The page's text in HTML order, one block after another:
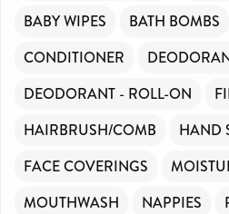
BABY WIPES
BATH BOMBS
CONDITIONER
DEODORANT - ROLL-ON
HAIRBRUSH/COMB
HAND
FACE COVERINGS
MOUTHWASH
NAPPIES